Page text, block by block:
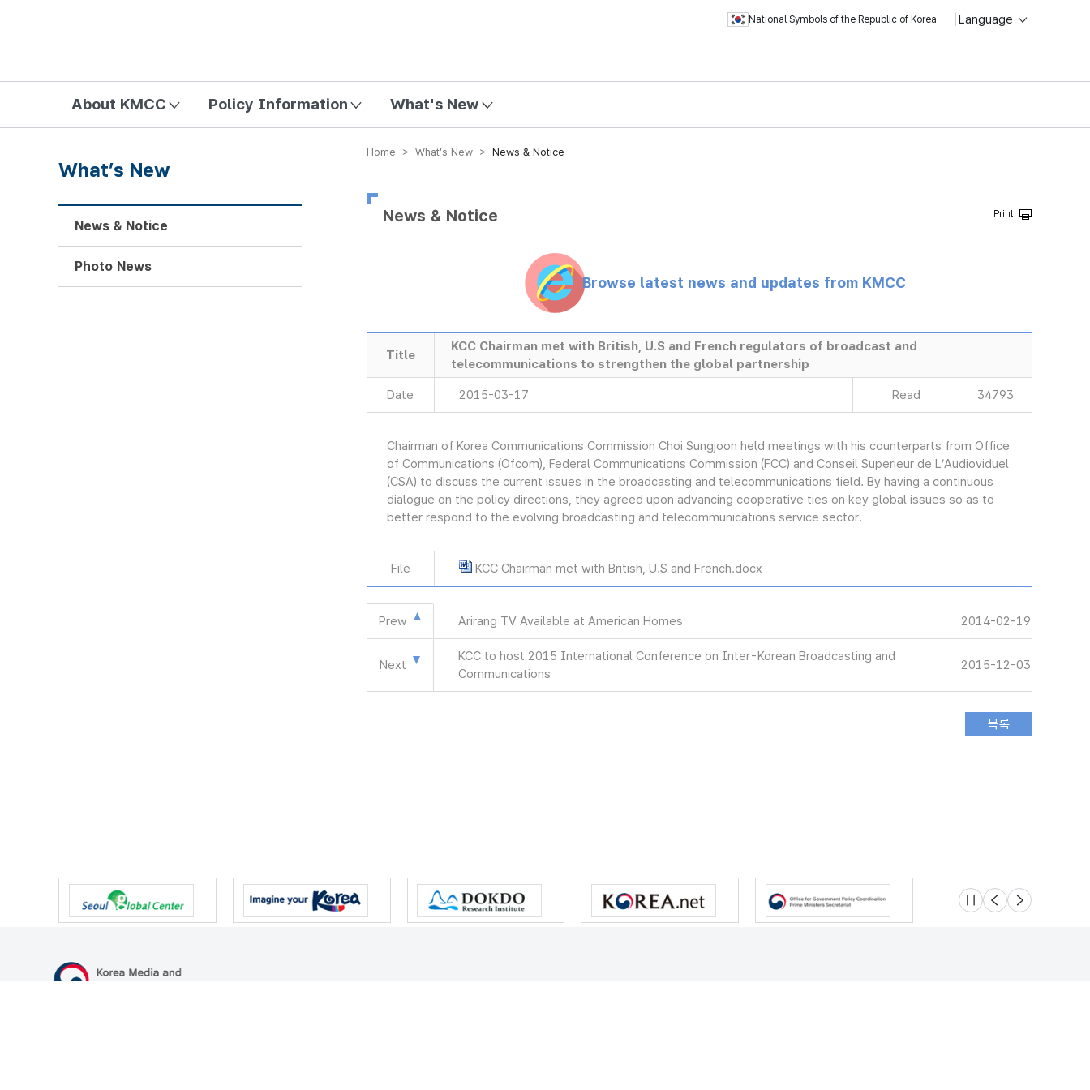
National Symbols of the Republic of Korea Language
About KMCC Policy Information What's New
Home > What’s New > News & Notice
News & Notice
Browse latest news and updates from KMCC
Title
KCC Chairman met with British, U.S and French regulators of broadcast and
telecommunications to strengthen the global partnership
Date 2015-03-17 Read 34793
Chairman of Korea Communications Commission Choi Sungjoon held meetings with his counterparts from Office
of Communications (Ofcom), Federal Communications Commission (FCC) and Conseil Superieur de L’Audioviduel
(CSA) to discuss the current issues in the broadcasting and telecommunications field. By having a continuous
dialogue on the policy directions, they agreed upon advancing cooperative ties on key global issues so as to
better respond to the evolving broadcasting and telecommunications service sector.
File KCC Chairman met with British, U.S and French.docx
Prew Arirang TV Available at American Homes 2014-02-19
Next
KCC to host 2015 International Conference on Inter-Korean Broadcasting and
Communications
2015-12-03
What’s New
News & Notice
Photo News
슬라이드 멈춤
이전 다음